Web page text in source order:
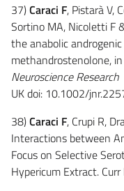
37)Caraci F, Pistarà V,
Sortino MA, Nicoletti F
the anabolic
methandrostenolone,
Neuroscience Research
UK doi: 10.1002/
38)Caraci F, Crupi R,
Interactions between
Focus on Selective
Hypericum Extract.